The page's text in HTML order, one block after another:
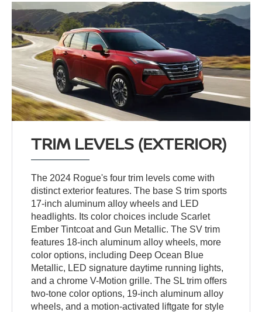
TRIM LEVELS (EXTERIOR)
The 2024 Rogue's four trim levels come with
distinct exterior features. The base S trim sports
17-inch aluminum alloy wheels and LED
headlights. Its color choices include Scarlet
Ember Tintcoat and Gun Metallic. The SV trim
features 18-inch aluminum alloy wheels, more
color options, including Deep Ocean Blue
Metallic, LED signature daytime running lights,
and a chrome V-Motion grille. The SL trim offers
two-tone color options, 19-inch aluminum alloy
wheels, and a motion-activated liftgate for style